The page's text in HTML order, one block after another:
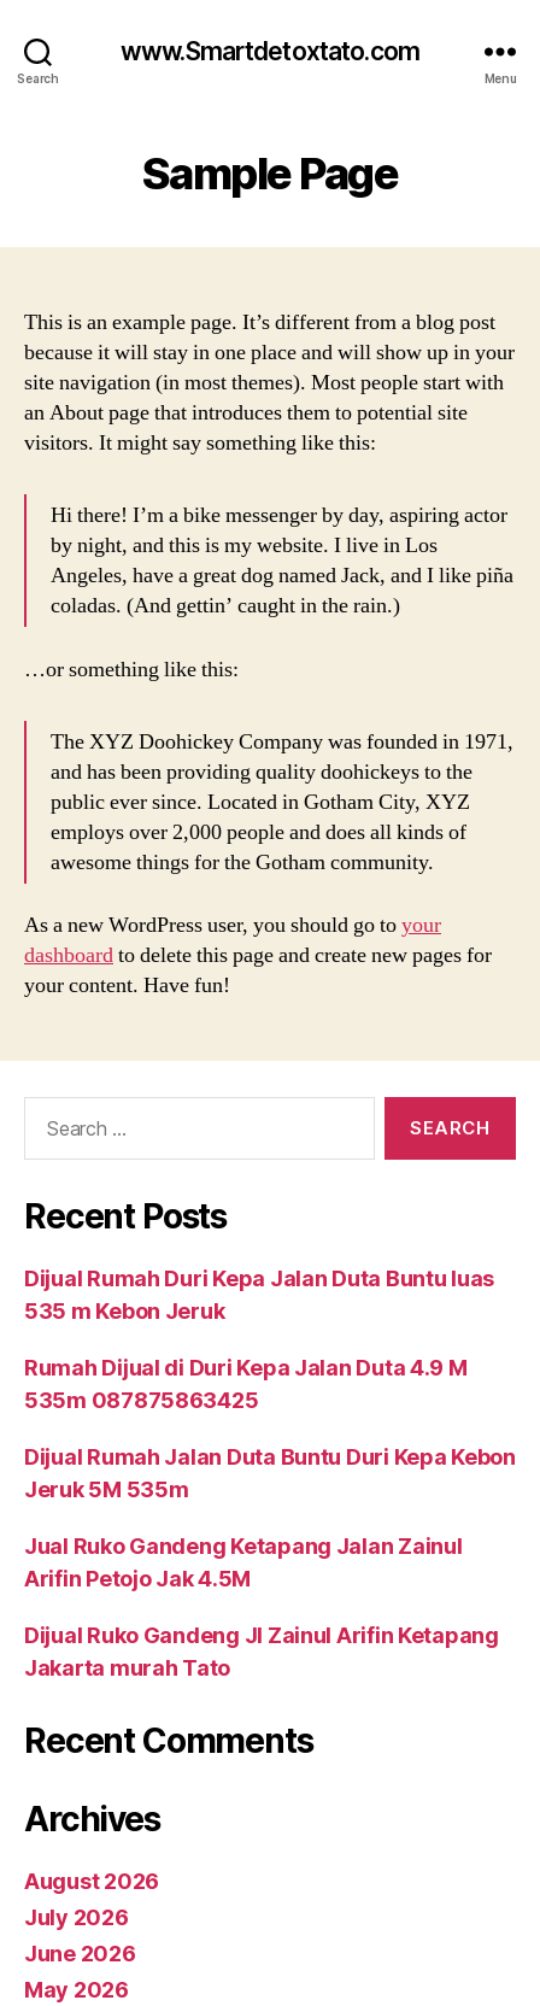
Search
www.Smartdetoxtato.com
Menu
Sample Page
This is an example page. It’s different from a blog post
because it will stay in one place and will show up in your
site navigation (in most themes). Most people start with
an About page that introduces them to potential site
visitors. It might say something like this:
Hi there! I’m a bike messenger by day, aspiring actor
by night, and this is my website. I live in Los
Angeles, have a great dog named Jack, and I like piña
coladas. (And gettin’ caught in the rain.)
…or something like this:
The XYZ Doohickey Company was founded in 1971,
and has been providing quality doohickeys to the
public ever since. Located in Gotham City, XYZ
employs over 2,000 people and does all kinds of
awesome things for the Gotham community.
As a new WordPress user, you should go toyour
dashboardto delete this page and create new pages for
your content. Have fun!
Recent Posts
Dijual Rumah Duri Kepa Jalan Duta Buntu luas
535 m Kebon Jeruk
Rumah Dijual di Duri Kepa Jalan Duta 4.9 M
535m 087875863425
Dijual Rumah Jalan Duta Buntu Duri Kepa Kebon
Jeruk 5M 535m
Jual Ruko Gandeng Ketapang Jalan Zainul
Arifin Petojo Jak 4.5M
Dijual Ruko Gandeng Jl Zainul Arifin Ketapang
Jakarta murah Tato
Recent Comments
Archives
August 2026
July 2026
June 2026
May 2026